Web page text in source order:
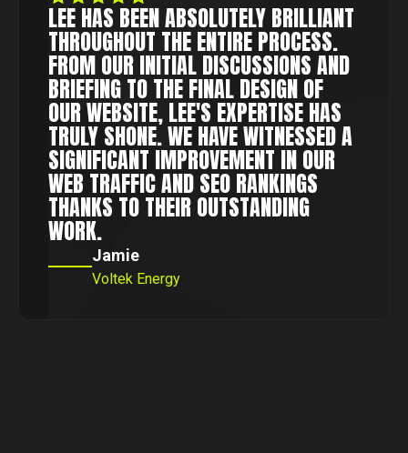
LEE HAS BEEN ABSOLUTELY BRILLIANT
THROUGHOUT THE ENTIRE PROCESS.
FROM OUR INITIAL DISCUSSIONS AND
BRIEFING TO THE FINAL DESIGN OF
OUR WEBSITE, LEE'S EXPERTISE HAS
TRULY SHONE. WE HAVE WITNESSED A
SIGNIFICANT IMPROVEMENT IN OUR
WEB TRAFFIC AND SEO RANKINGS
THANKS TO THEIR OUTSTANDING
WORK.
Jamie
Voltek Energy